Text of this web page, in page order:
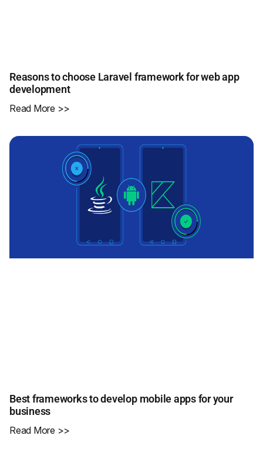
Reasons to choose Laravel framework for web app
development
Read More >>
Best frameworks to develop mobile apps for your
business
Read More >>